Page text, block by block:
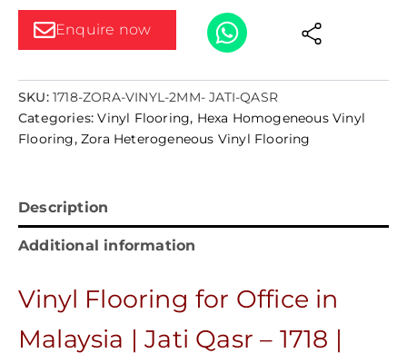
Enquire now
SKU: 1718-ZORA-VINYL-2MM- JATI-QASR
Categories:Vinyl Flooring, Hexa Homogeneous Vinyl
Flooring,Zora Heterogeneous Vinyl Flooring
Description
Additional information
Vinyl Flooring for Office in
Malaysia | Jati Qasr – 1718 |